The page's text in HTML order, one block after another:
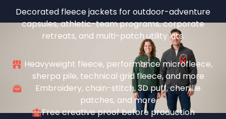
Decorated fleece jackets for outdoor-adventure
capsules, athletic-team programs, corporate
retreats, and multi-patch utility kits.
Heavyweight fleece, performance microfleece,
sherpa pile, technical grid fleece, and more
Embroidery, chain-stitch, 3D puff, chenille
patches, and more
Free creative proof before production